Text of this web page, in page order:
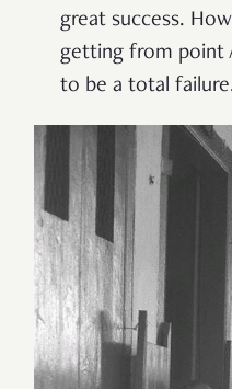
great success.
getting from point
to be a total